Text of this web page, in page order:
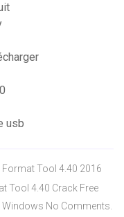
usb
Format Tool 4.40 2016
Tool 4.40 Crack Free
No Comments.